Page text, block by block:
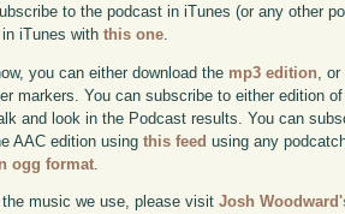
to the podcast in iTunes (or any other
in iTunes withthis one
you can either download the mp3 edition ,
markers. You can subscribe to either edition
and look in the Podcast results. You can
AAC edition usingthis feed using any
ogg format
the music we use, please visitJosh